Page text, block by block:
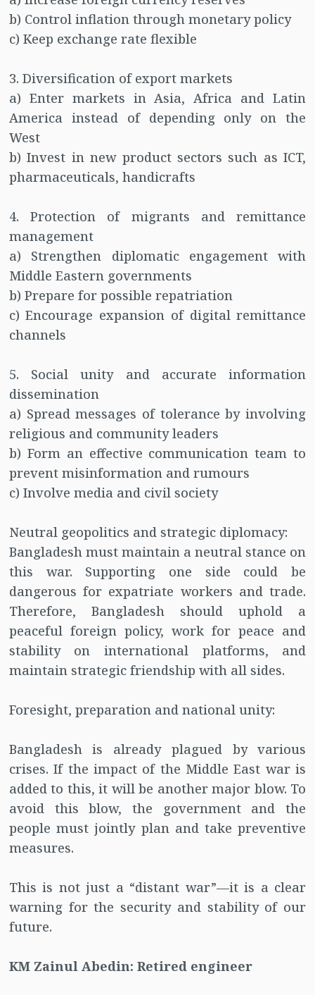
b) Control inflation through monetary policy
c) Keep exchange rate flexible
3. Diversification of export markets
a) Enter markets in Asia, Africa and Latin
America instead of depending only on the
West
b) Invest in new product sectors such as ICT,
pharmaceuticals, handicrafts
4. Protection of migrants and remittance
management
a) Strengthen diplomatic engagement with
Middle Eastern governments
b) Prepare for possible repatriation
c) Encourage expansion of digital remittance
channels
5. Social unity and accurate information
dissemination
a) Spread messages of tolerance by involving
religious and community leaders
b) Form an effective communication team to
prevent misinformation and rumours
c) Involve media and civil society
Neutral geopolitics and strategic diplomacy:
Bangladesh must maintain a neutral stance on
this war. Supporting one side could be
dangerous for expatriate workers and trade.
Therefore, Bangladesh should uphold a
peaceful foreign policy, work for peace and
stability on international platforms, and
maintain strategic friendship with all sides.
Foresight, preparation and national unity:
Bangladesh is already plagued by various
crises. If the impact of the Middle East war is
added to this, it will be another major blow. To
avoid this blow, the government and the
people must jointly plan and take preventive
measures.
This is not just a “distant war”—it is a clear
warning for the security and stability of our
future.
KM Zainul Abedin: Retired engineer